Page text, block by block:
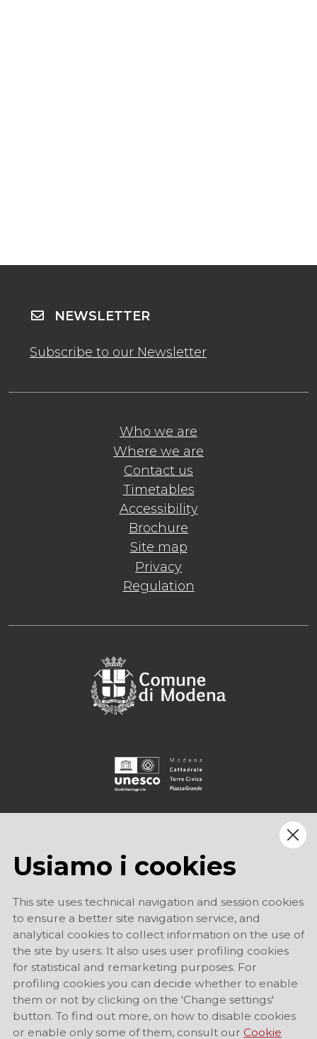
Who we are
Where we are
Contact us
Timetables
Accessibility
Brochure
Site map
Privacy
Regulation
NEWSLETTER
Subscribe to our Newsletter
Usiamo i cookies
This site uses technical navigation and session cookies
to ensure a better site navigation service, and
analytical cookies to collect information on the use of
the site by users. It also uses user profiling cookies
for statistical and remarketing purposes. For
profiling cookies you can decide whether to enable
them or not by clicking on the 'Change settings'
button. To find out more, on how to disable cookies
or enable only some of them, consult our Cookie